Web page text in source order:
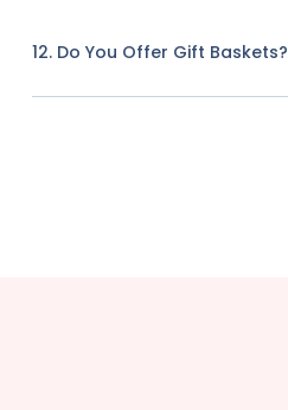
12. Do You Offer Gift Baskets?